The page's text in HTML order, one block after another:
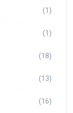
(1)
(1)
(18)
(13)
(16)